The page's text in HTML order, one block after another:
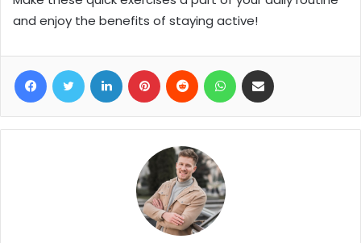
and enjoy the benefits of staying active!